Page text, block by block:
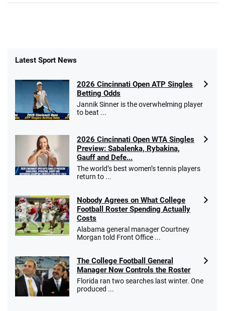
Latest Sport News
2026 Cincinnati Open ATP Singles
Betting Odds
Jannik Sinner is the overwhelming player
to beat ...
2026 Cincinnati Open WTA Singles
Preview: Sabalenka, Rybakina,
Gauff and Defe...
The world’s best women’s tennis players
return to ...
Nobody Agrees on What College
Football Roster Spending Actually
Costs
Alabama general manager Courtney
Morgan told Front Office ...
The College Football General
Manager Now Controls the Roster
Florida ran two searches last winter. One
produced ...